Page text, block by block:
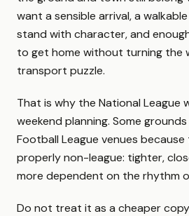
want a sensible arrival, a
stand with character, and
to get home without turning the
transport puzzle.
That is why the National League
weekend planning. Some
Football League venues
properly non-league: tighter,
more dependent on the rhythm
Do not treat it as a cheaper